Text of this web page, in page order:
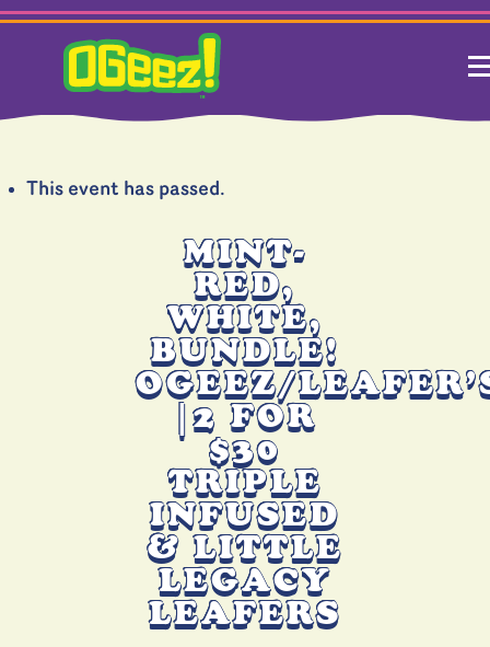
This event has passed.
MINT-
RED,
WHITE,
BUNDLE!
OGEEZ/
|2 FOR
$30
TRIPLE
INFUSED
& LITTLE
LEGACY
LEAFERS